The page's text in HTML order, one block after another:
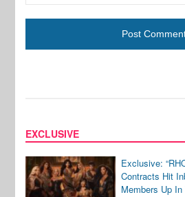
EXCLUSIVE
Exclusive:
Contracts Hit
Members Up